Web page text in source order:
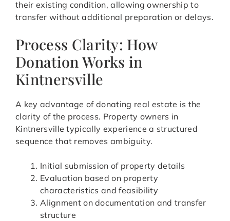
their existing condition, allowing ownership to
transfer without additional preparation or delays.
Process Clarity: How
Donation Works in
Kintnersville
A key advantage of donating real estate is the
clarity of the process. Property owners in
Kintnersville typically experience a structured
sequence that removes ambiguity.
Initial submission of property details
Evaluation based on property
characteristics and feasibility
Alignment on documentation and transfer
structure